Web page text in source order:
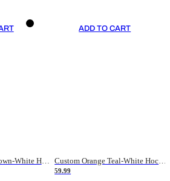
Custom Orange Brown-White Hockey Jersey
ADD TO CART
Custom Orange Teal-White Hockey Jersey
59.99